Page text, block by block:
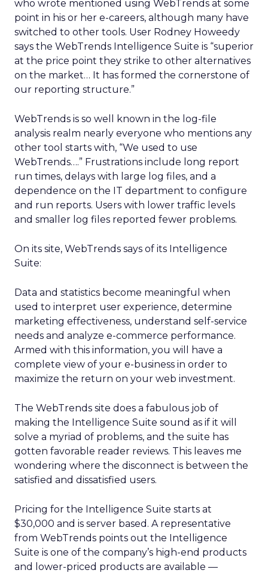
who wrote mentioned using WebTrends at some
point in his or her e-careers, although many have
switched to other tools. User Rodney Howeedy
says the WebTrends Intelligence Suite is “superior
at the price point they strike to other alternatives
on the market… It has formed the cornerstone of
our reporting structure.”
WebTrends is so well known in the log-file
analysis realm nearly everyone who mentions any
other tool starts with, “We used to use
WebTrends….” Frustrations include long report
run times, delays with large log files, and a
dependence on the IT department to configure
and run reports. Users with lower traffic levels
and smaller log files reported fewer problems.
On its site, WebTrends says of its Intelligence
Suite:
Data and statistics become meaningful when
used to interpret user experience, determine
marketing effectiveness, understand self-service
needs and analyze e-commerce performance.
Armed with this information, you will have a
complete view of your e-business in order to
maximize the return on your web investment.
The WebTrends site does a fabulous job of
making the Intelligence Suite sound as if it will
solve a myriad of problems, and the suite has
gotten favorable reader reviews. This leaves me
wondering where the disconnect is between the
satisfied and dissatisfied users.
Pricing for the Intelligence Suite starts at
$30,000 and is server based. A representative
from WebTrends points out the Intelligence
Suite is one of the company’s high-end products
and lower-priced products are available —